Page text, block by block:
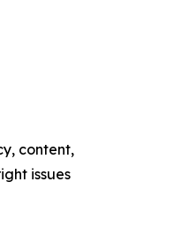
content,
issues